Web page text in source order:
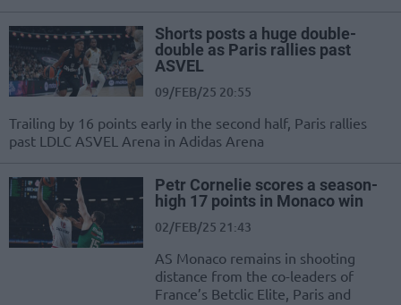
Shorts posts a huge double-
double as Paris rallies past
ASVEL
09/FEB/25 20:55
Trailing by 16 points early in the second half, Paris rallies
past LDLC ASVEL Arena in Adidas Arena
Petr Cornelie scores a season-
high 17 points in Monaco win
02/FEB/25 21:43
AS Monaco remains in shooting
distance from the co-leaders of
France’s Betclic Elite, Paris and